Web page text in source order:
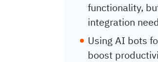
functionality,
integration
Using AI bots
boost